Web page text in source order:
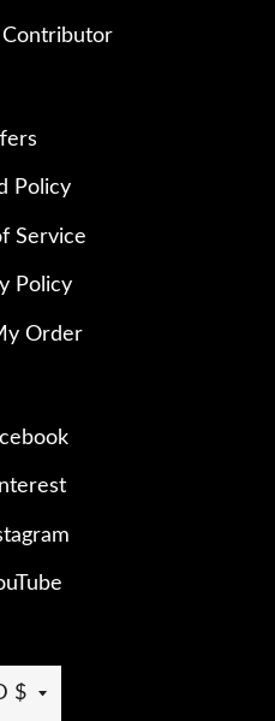
Contributor
Policy
Service
Policy
Order
$